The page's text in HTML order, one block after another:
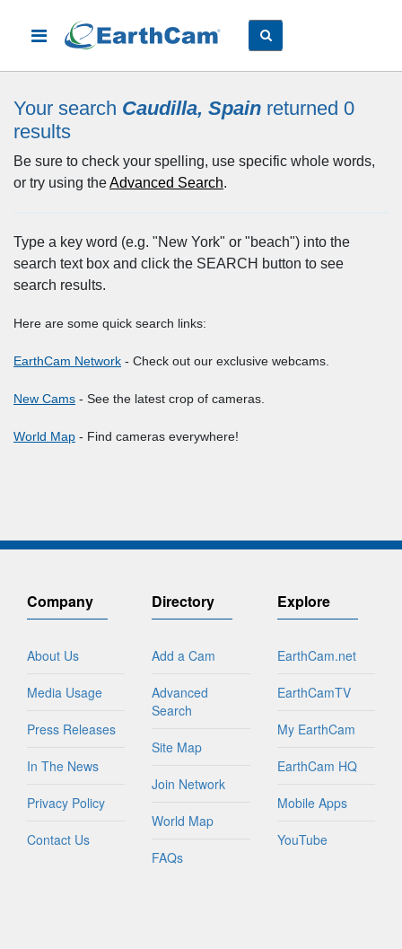
Your search Caudilla, Spain returned 0
results
Be sure to check your spelling, use specific whole words,
or try using theAdvanced Search.
Type a key word (e.g. "New York" or "beach") into the
search text box and click the SEARCH button to see
search results.
Here are some quick search links:
EarthCam Network - Check out our exclusive webcams.
New Cams - See the latest crop of cameras.
World Map - Find cameras everywhere!
Company
About Us
Media Usage
Press Releases
In The News
Privacy Policy
Contact Us
Directory
Add a Cam
Advanced
Search
Site Map
Join Network
World Map
FAQs
Explore
EarthCam.net
EarthCamTV
My EarthCam
EarthCam HQ
Mobile Apps
YouTube